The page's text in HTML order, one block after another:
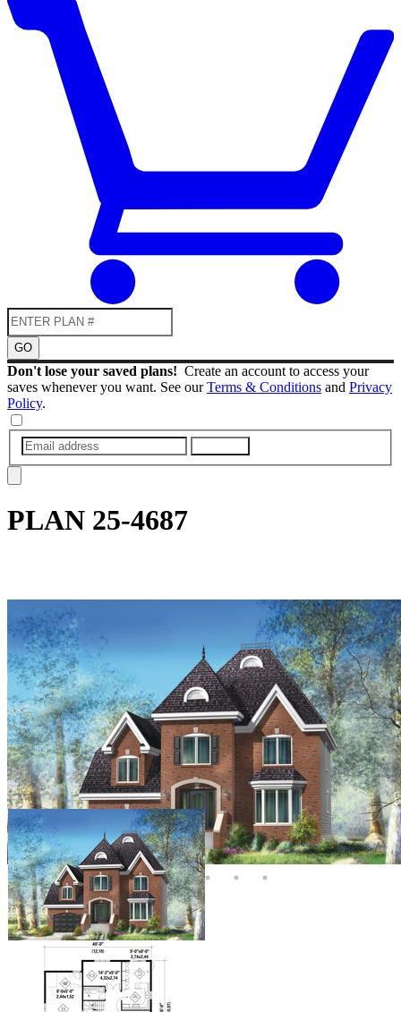
GO
Don't lose your saved plans! Create an account to access your
saves whenever you want. See ourTerms & Conditions and Privacy
Policy.
PLAN 25-4687